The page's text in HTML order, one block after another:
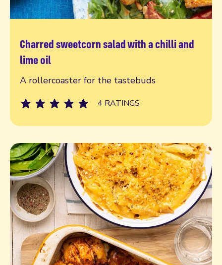
Charred sweetcorn salad with a chilli and
lime oil
A rollercoaster for the tastebuds
4 RATINGS
Read more